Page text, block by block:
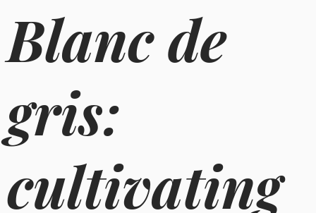
Blanc de
gris:
cultivating